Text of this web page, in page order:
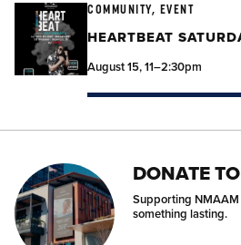
COMMUNITY, EVENT
HEARTBEAT
August 15, 11–2:30pm
DONATE
Supporting
something lasting.